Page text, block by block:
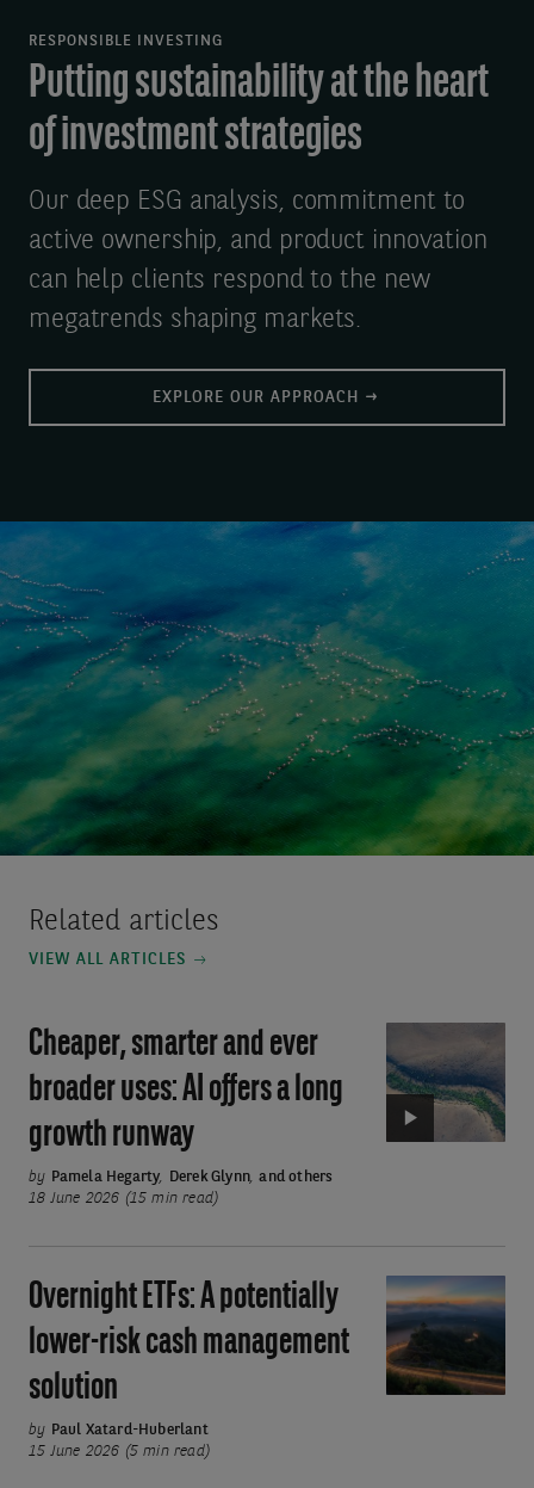
RESPONSIBLE INVESTING
Putting sustainability at the heart
of investment strategies
Our deep ESG analysis, commitment to
active ownership, and product innovation
can help clients respond to the new
megatrends shaping markets.
EXPLORE OUR APPROACH
Related articles
VIEW ALL ARTICLES
Cheaper,
smarter
offers
a
long
growth
Cheaper, smarter and ever
broader uses: AI offers a long
growth runway
by Pamela Hegarty, Derek Glynn,and others
18 June 2026 (15 min read)
Overnight
ETFs:
A
potentially
Overnight ETFs: A potentially
lower-risk cash management
solution
by Paul Xatard-Huberlant
15 June 2026 (5 min read)